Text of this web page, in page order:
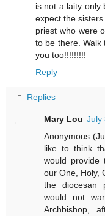
is not a laity only
expect the
priest who were
to be there. Walk
you too!!!!!!!!!
Reply
Replies
Mary Lou July
Anonymous
like to think
would provide
our One, Holy,
the diocesan
would not
Archbishop,